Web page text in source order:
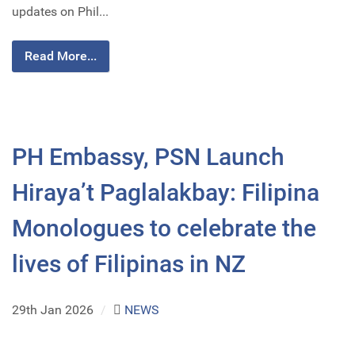
updates on Phil...
Read More...
PH Embassy, PSN Launch
Hiraya’t Paglalakbay: Filipina
Monologues to celebrate the
lives of Filipinas in NZ
29th Jan 2026 / NEWS